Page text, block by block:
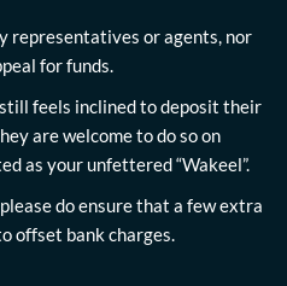
representatives or agents, nor
for funds.
feels inclined to deposit their
are welcome to do so on
as your unfettered “Wakeel”.
do ensure that a few extra
offset bank charges.